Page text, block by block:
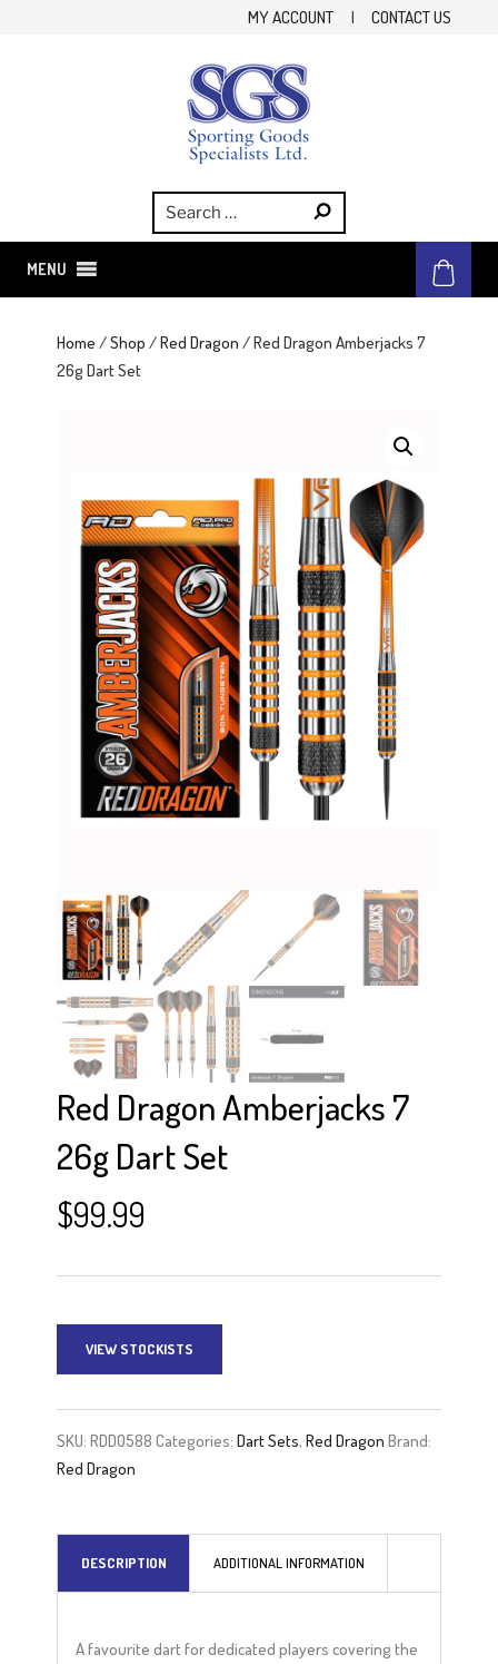
MY ACCOUNT | CONTACT US
Sporting Goods Specialist Ltd.
MENU
Home /Shop /Red Dragon / Red Dragon Amberjacks 7
26g Dart Set
Red Dragon Amberjacks 7
26g Dart Set
$99.99
VIEW STOCKISTS
SKU:RDD0588 Categories:Dart Sets,Red Dragon Brand:
Red Dragon
DESCRIPTION ADDITIONAL INFORMATION
A favourite dart for dedicated players covering the